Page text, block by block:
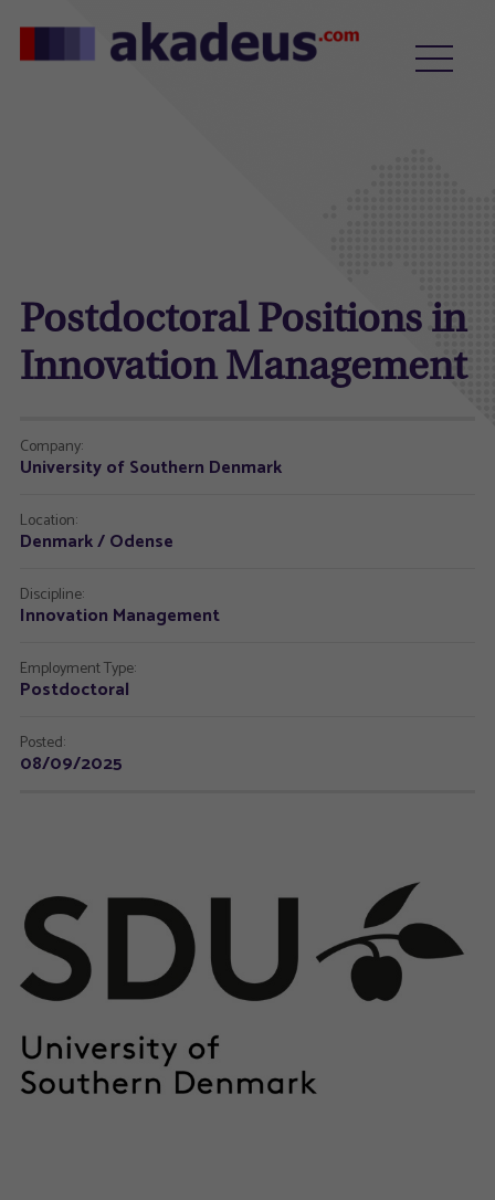
Postdoctoral Positions in
Innovation Management
Company:
University of Southern Denmark
Location:
Denmark / Odense
Discipline:
Innovation Management
Employment Type:
Postdoctoral
Posted:
08/09/2025